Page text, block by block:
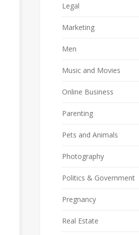
Legal
Marketing
Men
Music and Movies
Online Business
Parenting
Pets and Animals
Photography
Politics & Government
Pregnancy
Real Estate